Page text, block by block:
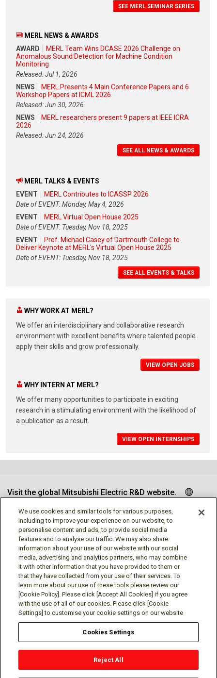
SEE MERL SEMINAR SERIES
MERL NEWS & AWARDS
AWARD
MERL Team Wins DCASE 2026 Challenge on
Anomalous Sound Detection for Machine Condition
Monitoring
Released: Jul 1, 2026
NEWS
MERL Presents 4 Main Conference Papers and 6
Workshop Papers at ICML 2026
Released: Jun 30, 2026
NEWS
MERL researchers present 9 papers at IEEE ICRA
2026
Released: Jun 24, 2026
SEE ALL NEWS & AWARDS
MERL TALKS & EVENTS
EVENT
MERL Contributes to ICASSP 2026
Date of EVENT: Monday, May 4, 2026
EVENT
MERL Virtual Open House 2025
Date of EVENT: Tuesday, Nov 18, 2025
EVENT
Prof. Michael Casey of Dartmouth College to
Deliver Keynote at MERL's Virtual Open House 2025
Date of EVENT: Tuesday, Nov 18, 2025
SEE ALL EVENTS & TALKS
WHY WORK AT MERL?
We offer an interdisciplinary and collaborative research
environment with excellent benefits where talented people
apply their skills and grow professionally.
VIEW OPEN JOBS
WHY INTERN AT MERL?
We offer many opportunities to participate in exciting
research in a stimulating environment with the likelihood of
a publication as a result.
VIEW OPEN INTERNSHIPS
Visit the global Mitsubishi Electric R&D website.
Follow us
Social media approved accounts
Terms of Use Privacy Policy
Cookie Policy
Contact
We use cookies and similar tools for various purposes,
including to improve your experience on our website, to
personalise content and ads, to provide social media
features and to analyse our traffic. We may also share
information about your use of our website with our social
media, advertising and analytics partners, who may combine
it with other information that you have provided to them or
that they have collected from your use of their services. To
learn more about our use of these tools please review our
[Cookie Policy]. Please click [Accept All Cookies] if you agree
with the use of all of our cookies. Please click [Cookie
Settings] to customise your cookie settings on our website
Cookies Settings
Reject All